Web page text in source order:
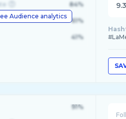
Audience analytics
84%
61%
41%
91%